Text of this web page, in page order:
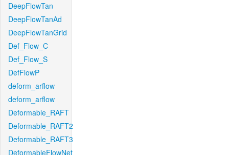
DeepFlowTan
DeepFlowTanAd
DeepFlowTanGrid
Def_Flow_C
Def_Flow_S
DefFlowP
deform_arflow
deform_arflow
Deformable_RAFT
Deformable_RAFT2
Deformable_RAFT3
DeformableFlowNet